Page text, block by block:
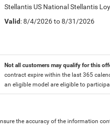
Stellantis US National Stellantis
Valid: 8/4/2026 to 8/31/2026
Not all customers may qualify for this
contract expire within the last 365
an eligible model are eligible to
the accuracy of the information